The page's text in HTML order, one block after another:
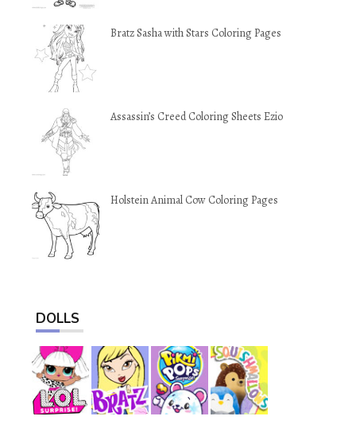
Bratz Sasha with Stars Coloring Pages
Assassin’s Creed Coloring Sheets Ezio
Holstein Animal Cow Coloring Pages
DOLLS